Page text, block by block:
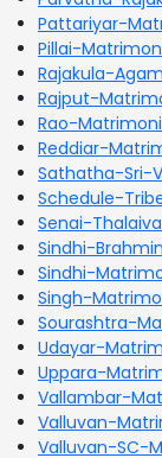
Pattariyar-
Pillai-
Rajakula-
Rajput-
Rao-
Reddiar-
Sathatha-Sri-
Schedule-
Senai-
Sindhi-
Sindhi-
Singh-
Sourashtra-
Udayar-
Uppara-
Vallambar-
Valluvan-
Valluvan-SC-